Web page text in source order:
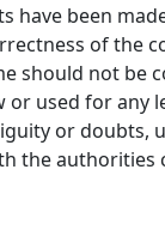
have been
of the
should not be
or used for any
or doubts,
the authorities